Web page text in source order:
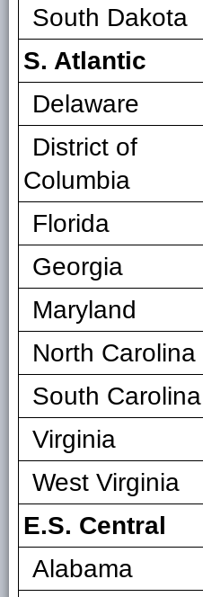
South Dakota
S. Atlantic
Delaware
District of
Columbia
Florida
Georgia
Maryland
North Carolina
South Carolina
Virginia
West Virginia
E.S. Central
Alabama